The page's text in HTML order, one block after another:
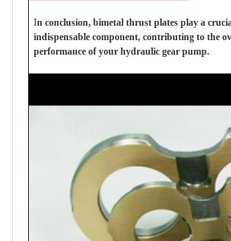
In conclusion, bimetal thrust plates play a
indispensable component, contributing to the
performance of your hydraulic gear pump.